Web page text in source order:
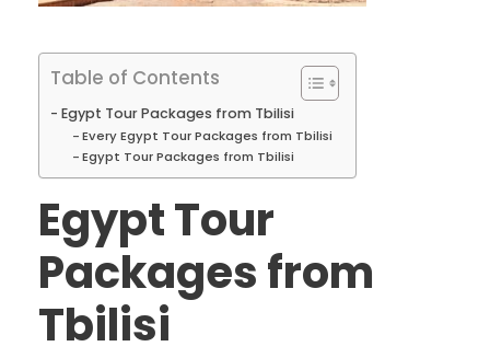
Table of Contents
Egypt Tour Packages from Tbilisi
Every Egypt Tour Packages from Tbilisi
Egypt Tour Packages from Tbilisi
Egypt Tour
Packages from
Tbilisi